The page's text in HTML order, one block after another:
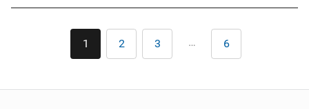
Pagination
Current
page
1 Page
2 Page
3 … Last
page
6